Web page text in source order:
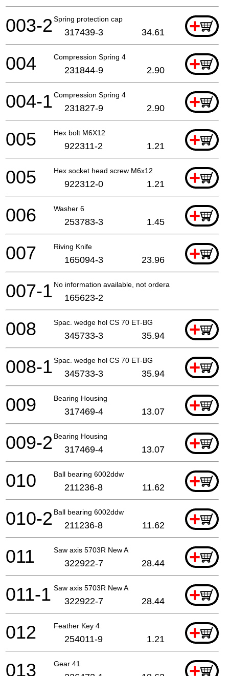
Spring protection cap +
003-2 317439-3 34.61
Compression Spring 4 +
004 231844-9 2.90
Compression Spring 4 +
004-1 231827-9 2.90
Hex bolt M6X12 +
005 922311-2 1.21
Hex socket head screw M6x12 +
005 922312-0 1.21
Washer 6 +
006 253783-3 1.45
Riving Knife +
007 165094-3 23.96
No information available, not orderable
007-1 165623-2
Spac. wedge hol CS 70 ET-BG +
008 345733-3 35.94
Spac. wedge hol CS 70 ET-BG +
008-1 345733-3 35.94
Bearing Housing +
009 317469-4 13.07
Bearing Housing +
009-2 317469-4 13.07
Ball bearing 6002ddw +
010 211236-8 11.62
Ball bearing 6002ddw +
010-2 211236-8 11.62
Saw axis 5703R New A +
011 322922-7 28.44
Saw axis 5703R New A +
011-1 322922-7 28.44
Feather Key 4 +
012 254011-9 1.21
Gear 41 +
013